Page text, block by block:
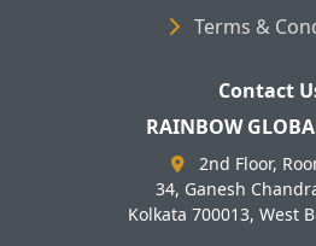
Terms &
Contact
RAINBOW
2nd Floor,
34, Ganesh
Kolkata 700013, West